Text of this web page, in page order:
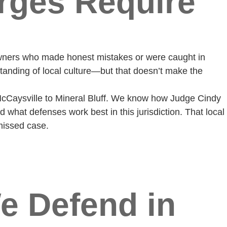
who made honest mistakes or were caught in
of local culture—but that doesn’t make the
to Mineral Bluff. We know how Judge Cindy
defenses work best in this jurisdiction. That local
case.
Defend in